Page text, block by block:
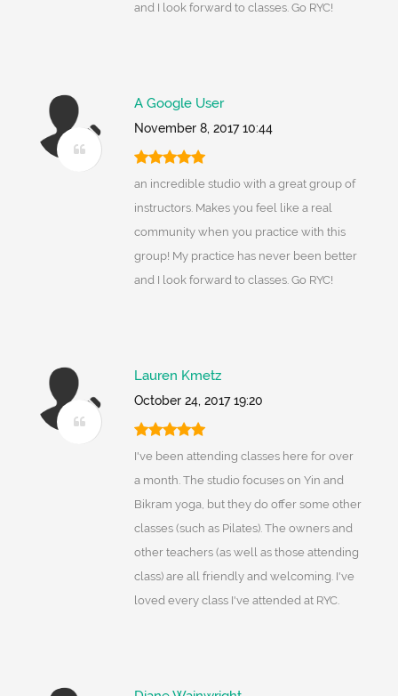
and I look forward to classes. Go RYC!
A Google User
November 8, 2017 10:44
an incredible studio with a great group of
instructors. Makes you feel like a real
community when you practice with this
group! My practice has never been better
and I look forward to classes. Go RYC!
Lauren Kmetz
October 24, 2017 19:20
I've been attending classes here for over
a month. The studio focuses on Yin and
Bikram yoga, but they do offer some other
classes (such as Pilates). The owners and
other teachers (as well as those attending
class) are all friendly and welcoming. I've
loved every class I've attended at RYC.